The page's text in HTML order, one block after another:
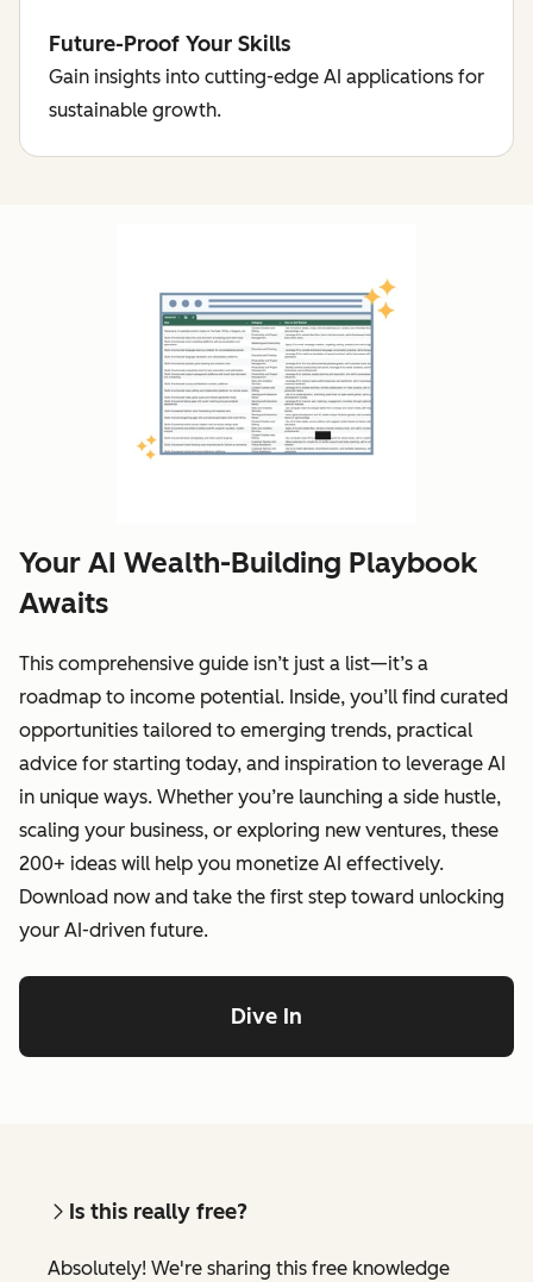
Future-Proof Your Skills
Gain insights into cutting-edge AI applications for
sustainable growth.
Your AI Wealth-Building Playbook
Awaits
This comprehensive guide isn’t just a list—it’s a
roadmap to income potential. Inside, you’ll find curated
opportunities tailored to emerging trends, practical
advice for starting today, and inspiration to leverage AI
in unique ways. Whether you’re launching a side hustle,
scaling your business, or exploring new ventures, these
200+ ideas will help you monetize AI effectively.
Download now and take the first step toward unlocking
your AI-driven future.
Dive In
Is this really free?
Absolutely! We're sharing this free knowledge